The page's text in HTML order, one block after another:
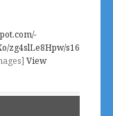
zg4slLe8Hpw/s16
View